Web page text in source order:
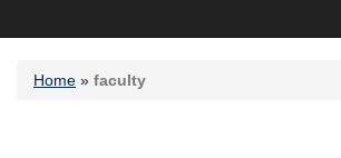
Home » faculty